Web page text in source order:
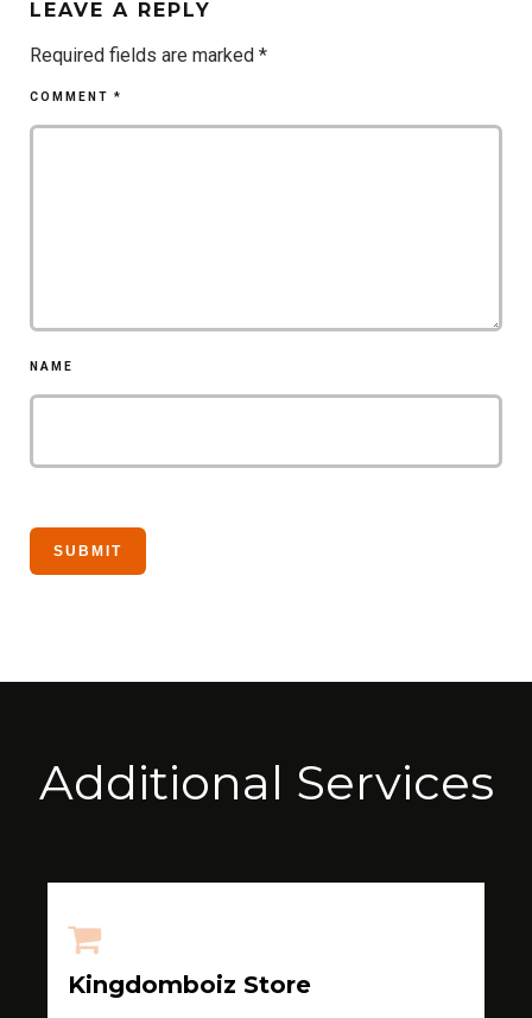
LEAVE A REPLY
Required fields are marked *
COMMENT *
NAME
Additional Services
Kingdomboiz Store